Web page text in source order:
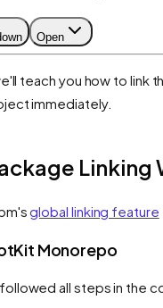
Open
teach you how to link
immediately.
Linking
global linking feature
Monorepo
all steps in the